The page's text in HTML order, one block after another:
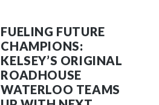
FUELING FUTURE
CHAMPIONS:
KELSEY’S ORIGINAL
ROADHOUSE
WATERLOO TEAMS